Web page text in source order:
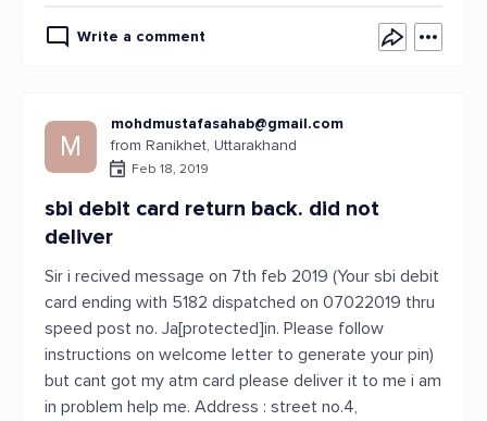
Write a comment
M
mohdmustafasahab@gmail.com
from Ranikhet, Uttarakhand
Feb 18, 2019
sbi debit card return back. did not
deliver
Sir i recived message on 7th feb 2019 (Your sbi debit
card ending with 5182 dispatched on 07022019 thru
speed post no. Ja[protected]in. Please follow
instructions on welcome letter to generate your pin)
but cant got my atm card please deliver it to me i am
in problem help me. Address : street no.4,